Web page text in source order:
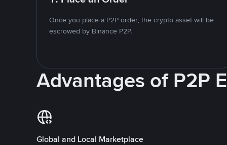
Once you place a P2P order, the crypto asset will be
escrowed by Binance P2P.
Advantages of P2P
Global and Local Marketplace